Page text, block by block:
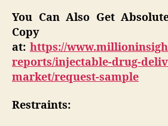
You Can Also Get
Copy
at: https://
reports/injectable-drug-
market/request-sample
Restraints: